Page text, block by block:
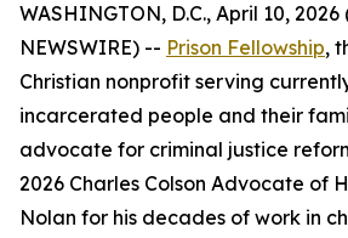
WASHINGTON, D.C., April 10, 2026
NEWSWIRE) -- Prison Fellowship,
Christian nonprofit serving
incarcerated people and their
advocate for criminal justice
2026 Charles Colson Advocate of
Nolan for his decades of work in